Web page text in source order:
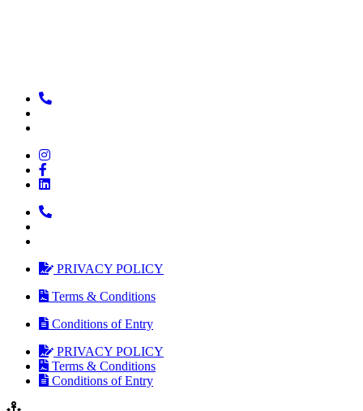
PRIVACY POLICY
Terms & Conditions
Conditions of Entry
PRIVACY POLICY
Terms & Conditions
Conditions of Entry